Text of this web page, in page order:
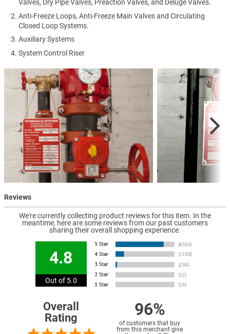
Valves, Dry Pipe Valves, Preaction Valves, and Deluge Valves.
Anti-Freeze Loops, Anti-Freeze Main Valves and Circulating
Closed Loop Systems.
Auxiliary Systems
System Control Riser
Reviews
We're currently collecting product reviews for this item. In the
meantime, here are some reviews from our past customers
sharing their overall shopping experience.
4.8
Out of 5.0
Overall
Rating
96%
of customers that buy
from this merchant give